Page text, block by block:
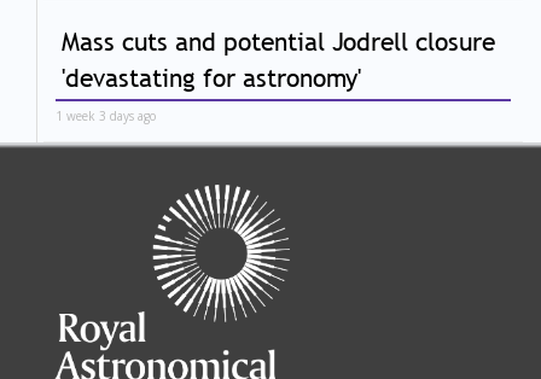
Mass cuts and potential Jodrell closure
'devastating for astronomy'
1 week 3 days ago